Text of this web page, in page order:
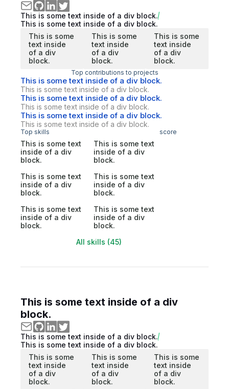
This is some text inside of a div block.
This is some text inside of a div block.
This is some
text inside
of a div
block.
This is some
text inside
of a div
block.
This is some
text inside
of a div
block.
Top contributions to projects
This is some text inside of a div block.
This is some text inside of a div block.
This is some text inside of a div block.
This is some text inside of a div block.
This is some text inside of a div block.
This is some text inside of a div block.
Top skills score
This is some text
inside of a div
block.
This is some text
inside of a div
block.
This is some text
inside of a div
block.
This is some text
inside of a div
block.
This is some text
inside of a div
block.
This is some text
inside of a div
block.
All skills (45)
This is some text inside of a div
block.
This is some text inside of a div block.
This is some text inside of a div block.
This is some
text inside
of a div
block.
This is some
text inside
of a div
block.
This is some
text inside
of a div
block.